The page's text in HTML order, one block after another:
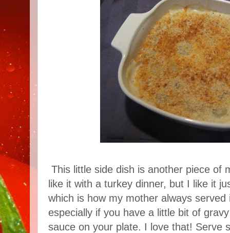
This little side dish is another piece of
like it with a turkey dinner, but I like it
which is how my mother always
especially if you have a little bit of
sauce on your plate. I love that! Serve